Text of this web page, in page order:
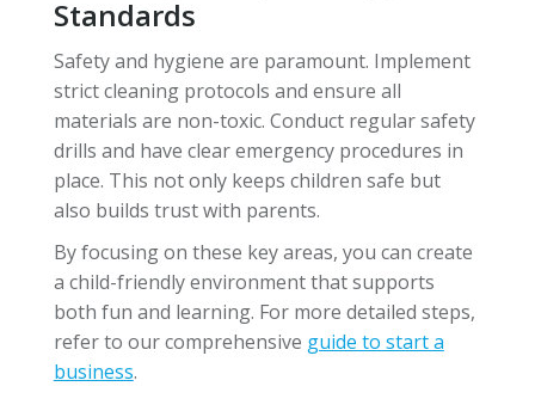
Standards
Safety and hygiene are paramount. Implement
strict cleaning protocols and ensure all
materials are non-toxic. Conduct regular safety
drills and have clear emergency procedures in
place. This not only keeps children safe but
also builds trust with parents.
By focusing on these key areas, you can create
a child-friendly environment that supports
both fun and learning. For more detailed steps,
refer to our comprehensive guide to start a
business.